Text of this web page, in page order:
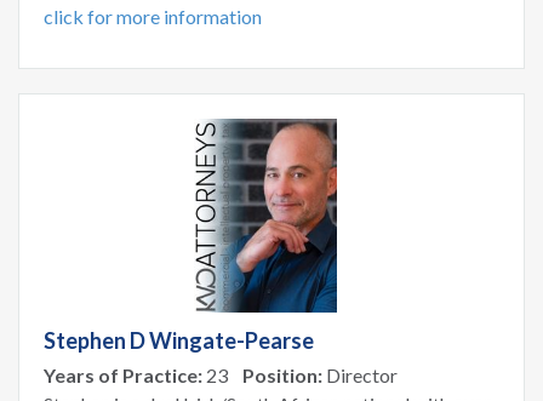
click for more information
Stephen D Wingate-Pearse
Years of Practice: 23 Position: Director